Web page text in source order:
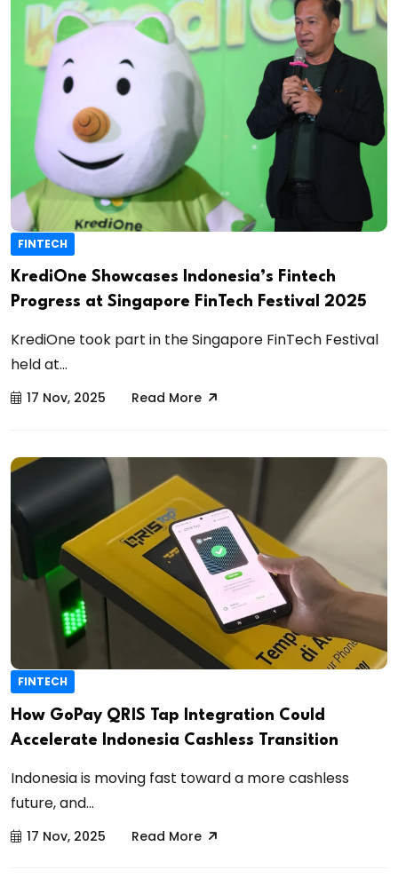
FINTECH
KrediOne Showcases Indonesia’s Fintech
Progress at Singapore FinTech Festival 2025
KrediOne took part in the Singapore FinTech Festival
held at...
17 Nov, 2025 Read More
FINTECH
How GoPay QRIS Tap Integration Could
Accelerate Indonesia Cashless Transition
Indonesia is moving fast toward a more cashless
future, and...
17 Nov, 2025 Read More